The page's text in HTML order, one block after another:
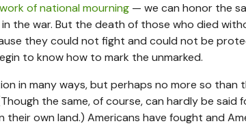
of national mourning — we can honor the
in the war. But the death of those who died
they could not fight and could not be
to know how to mark the unmarked.
in many ways, but perhaps no more so than
the same, of course, can hardly be said
own land.) Americans have fought and